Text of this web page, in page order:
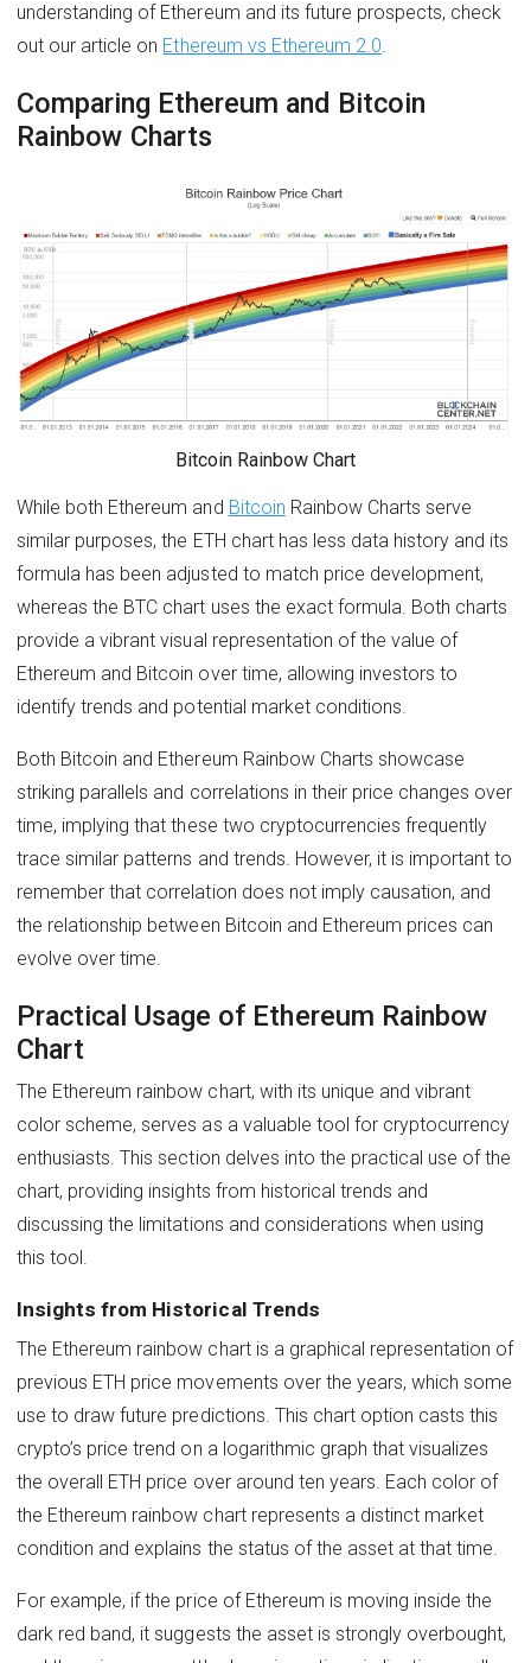
understanding of Ethereum and its future prospects, check
out our article on Ethereum vs Ethereum 2.0.
Comparing Ethereum and Bitcoin
Rainbow Charts
Bitcoin Rainbow Chart
While both Ethereum and Bitcoin Rainbow Charts serve
similar purposes, the ETH chart has less data history and its
formula has been adjusted to match price development,
whereas the BTC chart uses the exact formula. Both charts
provide a vibrant visual representation of the value of
Ethereum and Bitcoin over time, allowing investors to
identify trends and potential market conditions.
Both Bitcoin and Ethereum Rainbow Charts showcase
striking parallels and correlations in their price changes over
time, implying that these two cryptocurrencies frequently
trace similar patterns and trends. However, it is important to
remember that correlation does not imply causation, and
the relationship between Bitcoin and Ethereum prices can
evolve over time.
Practical Usage of Ethereum Rainbow
Chart
The Ethereum rainbow chart, with its unique and vibrant
color scheme, serves as a valuable tool for cryptocurrency
enthusiasts. This section delves into the practical use of the
chart, providing insights from historical trends and
discussing the limitations and considerations when using
this tool.
Insights from Historical Trends
The Ethereum rainbow chart is a graphical representation of
previous ETH price movements over the years, which some
use to draw future predictions. This chart option casts this
crypto’s price trend on a logarithmic graph that visualizes
the overall ETH price over around ten years. Each color of
the Ethereum rainbow chart represents a distinct market
condition and explains the status of the asset at that time.
For example, if the price of Ethereum is moving inside the
dark red band, it suggests the asset is strongly overbought,